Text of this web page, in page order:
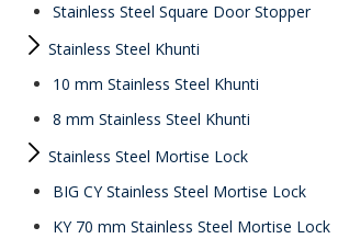
Stainless Steel Square Door Stopper
Stainless Steel Khunti
10 mm Stainless Steel Khunti
8 mm Stainless Steel Khunti
Stainless Steel Mortise Lock
BIG CY Stainless Steel Mortise Lock
KY 70 mm Stainless Steel Mortise Lock